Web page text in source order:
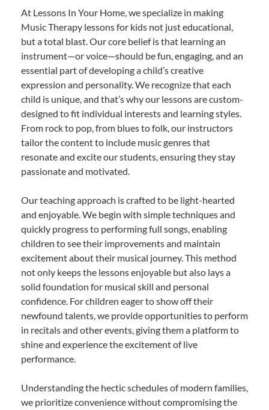
At Lessons In Your Home, we specialize in making
Music Therapy lessons for kids not just educational,
but a total blast. Our core belief is that learning an
instrument—or voice—should be fun, engaging, and an
essential part of developing a child’s creative
expression and personality. We recognize that each
child is unique, and that’s why our lessons are custom-
designed to fit individual interests and learning styles.
From rock to pop, from blues to folk, our instructors
tailor the content to include music genres that
resonate and excite our students, ensuring they stay
passionate and motivated.
Our teaching approach is crafted to be light-hearted
and enjoyable. We begin with simple techniques and
quickly progress to performing full songs, enabling
children to see their improvements and maintain
excitement about their musical journey. This method
not only keeps the lessons enjoyable but also lays a
solid foundation for musical skill and personal
confidence. For children eager to show off their
newfound talents, we provide opportunities to perform
in recitals and other events, giving them a platform to
shine and experience the excitement of live
performance.
Understanding the hectic schedules of modern families,
we prioritize convenience without compromising the